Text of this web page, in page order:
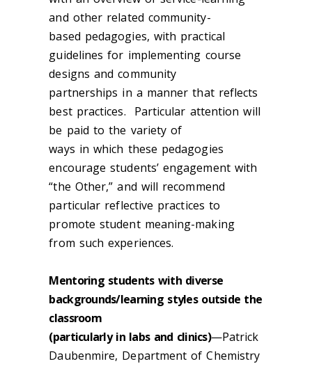
and other related community-
based pedagogies, with practical
guidelines for implementing course
designs and community
partnerships in a manner that reflects
best practices. Particular attention will
be paid to the variety of
ways in which these pedagogies
encourage students’ engagement with
“the Other,” and will recommend
particular reflective practices to
promote student meaning-making
from such experiences.
Mentoring students with diverse
backgrounds/learning styles outside the
classroom
(particularly in labs and clinics)—Patrick
Daubenmire, Department of Chemistry